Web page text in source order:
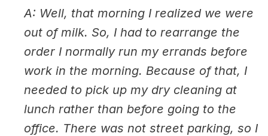
A: Well, that morning I realized we were
out of milk. So, I had to rearrange the
order I normally run my errands before
work in the morning. Because of that, I
needed to pick up my dry cleaning at
lunch rather than before going to the
office. There was not street parking, so I